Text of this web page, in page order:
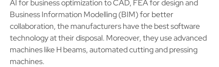
AI for business optimization to CAD, FEA for design and
Business Information Modelling (BIM) for better
collaboration, the manufacturers have the best software
technology at their disposal. Moreover, they use advanced
machines like H beams, automated cutting and pressing
machines.